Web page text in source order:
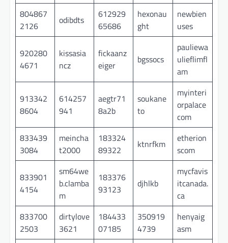
804867
2126
odibdts
612929
65686
hexonau
ght
newbien
uses
920280
4671
kissasia
ncz
fickaanz
eiger
bgssocs
pauliewa
ulieflimfl
am
913342
8604
614257
941
aegtr71
8a2b
soukane
to
myinteri
orpalace
com
833439
3084
meincha
t2000
183324
89322
ktnrfkm
etherion
scom
833901
4154
sm64we
b.clamba
m
183376
93123
djhlkb
mycfavis
itcanada.
ca
833700
2503
dirtylove
3621
184433
07185
350919
4739
henyaig
asm